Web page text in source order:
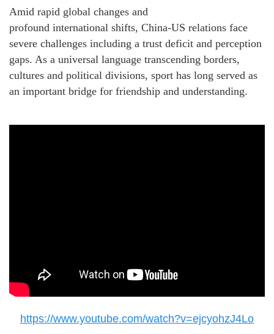
Amid rapid global changes and
profound international shifts, China-US relations face
severe challenges including a trust deficit and perception
gaps. As a universal language transcending borders,
cultures and political divisions, sport has long served as
an important bridge for friendship and understanding.
https://www.youtube.com/watch?v=ejcyohzJ4Lo